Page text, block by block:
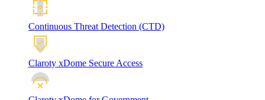
Continuous Threat Detection (CTD)
Claroty xDome Secure Access